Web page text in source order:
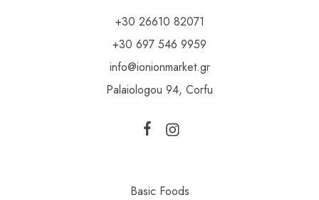
+30 26610 82071
+30 697 546 9959
info@ionionmarket.gr
Palaiologou 94, Corfu
Basic Foods